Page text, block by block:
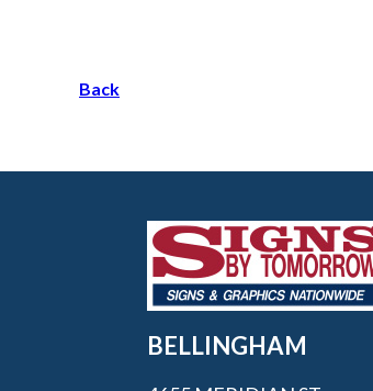
Back
BELLINGHAM